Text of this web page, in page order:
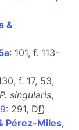
&
: 101, f. 113-
f. 17, 53,
P. singularis,
: 291, Df)
Pérez-Miles,